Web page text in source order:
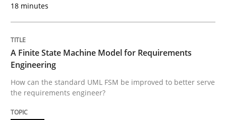
A Finite State Machine Model for
How can the standard UML FSM be improved to
30. July 2015 · 18 minutes read
READ ARTICLE
18 minutes
A Finite State Machine Model for Requirements
Engineering
How can the standard UML FSM be improved to better serve
the requirements engineer?